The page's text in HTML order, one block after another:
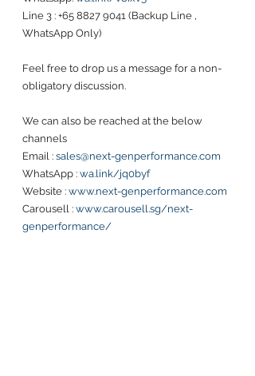
Line 3 : +65 8827 9041 (Backup Line ,
WhatsApp Only)
Feel free to drop us a message for a non-
obligatory discussion.
We can also be reached at the below
channels
Email : sales@next-genperformance.com
WhatsApp : wa.link/jq0byf
Website : www.next-genperformance.com
Carousell : www.carousell.sg/next-
genperformance/